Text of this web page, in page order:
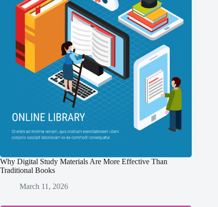
Why Digital Study Materials Are More Effective Than
Traditional Books
March 11, 2026